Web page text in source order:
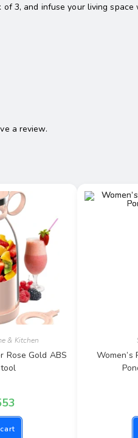
3, and infuse your living
a review.
& Kitchen
Rose Gold ABS